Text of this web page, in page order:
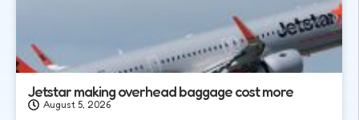
Jetstar making overhead baggage cost more
August 5, 2026